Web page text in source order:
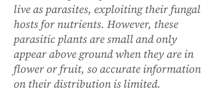
live as parasites, exploiting their fungal
hosts for nutrients. However, these
parasitic plants are small and only
appear above ground when they are in
flower or fruit, so accurate information
on their distribution is limited.